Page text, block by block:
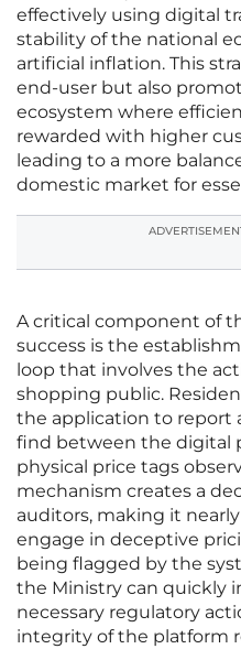
effectively using digital
stability of the national
artificial inflation. This
end-user but also
ecosystem where
rewarded with higher
leading to a more
domestic market for
A critical component of
success is the
loop that involves the
shopping public.
the application to report
find between the digital
physical price tags
mechanism creates a
auditors, making it
engage in deceptive
being flagged by the
the Ministry can quickly
necessary regulatory
integrity of the platform